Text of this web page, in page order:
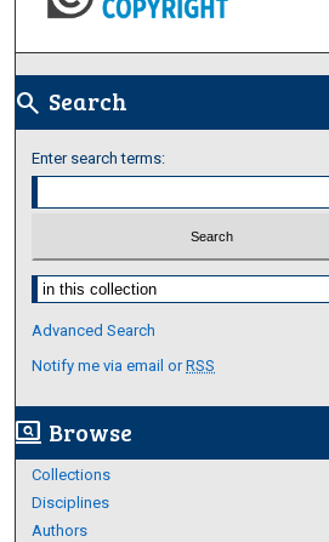
search Search
Enter search terms:
Select context to search:
Advanced Search
Notify me via email orRSS
screen_search_desktop Browse
Collections
Disciplines
Authors